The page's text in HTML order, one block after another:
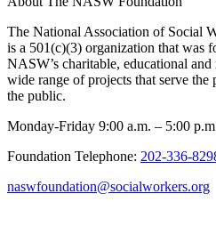
The National Association of Social
is a 501(c)(3) organization that was
NASW’s charitable, educational
wide range of projects that serve the
the public.
Monday-Friday 9:00 a.m. – 5:00
Foundation Telephone: 202-336-
naswfoundation@socialworkers.org